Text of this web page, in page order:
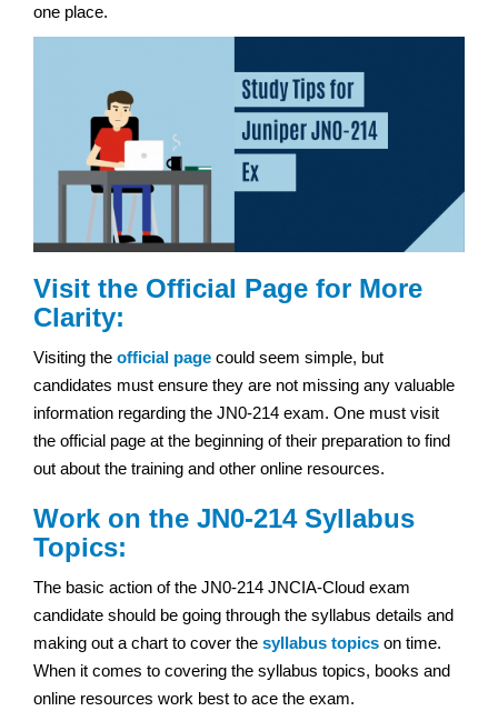
one place.
Visit the Official Page for More
Clarity:
Visiting the official page could seem simple, but
candidates must ensure they are not missing any valuable
information regarding the JN0-214 exam. One must visit
the official page at the beginning of their preparation to find
out about the training and other online resources.
Work on the JN0-214 Syllabus
Topics:
The basic action of the JN0-214 JNCIA-Cloud exam
candidate should be going through the syllabus details and
making out a chart to cover the syllabus topics on time.
When it comes to covering the syllabus topics, books and
online resources work best to ace the exam.